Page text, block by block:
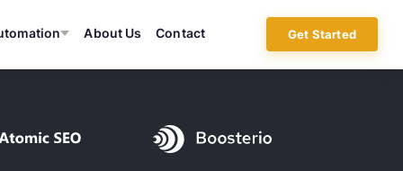
About Us Contact Get Started